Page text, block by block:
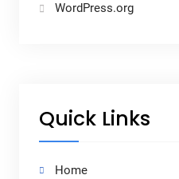
WordPress.org
Quick Links
Home